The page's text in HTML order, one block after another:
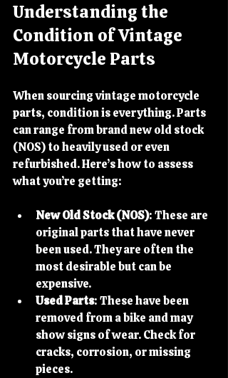
Understanding the
Condition of Vintage
Motorcycle Parts
When sourcing vintage motorcycle
parts, condition is everything. Parts
can range from brand new old stock
(NOS) to heavily used or even
refurbished. Here’s how to assess
what you’re getting:
New Old Stock (NOS): These are
original parts that have never
been used. They are often the
most desirable but can be
expensive.
Used Parts: These have been
removed from a bike and may
show signs of wear. Check for
cracks, corrosion, or missing
pieces.